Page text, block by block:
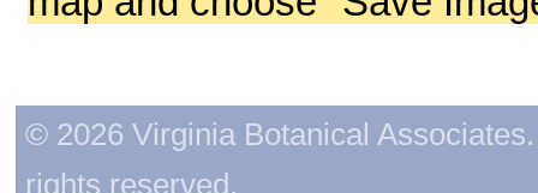
© 2026 Virginia Botanical
rights reserved.